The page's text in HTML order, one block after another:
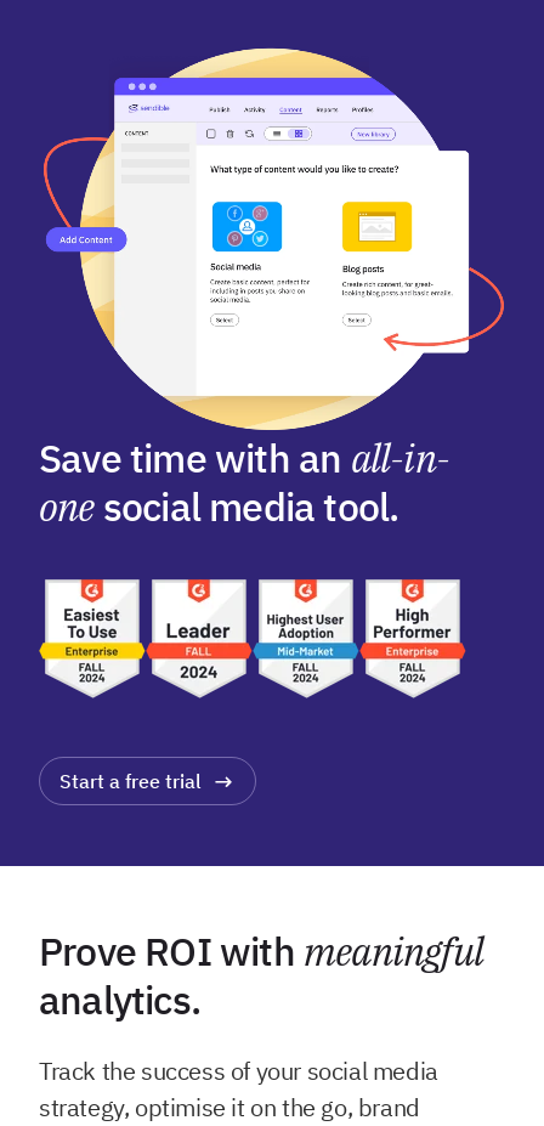
Save time with an all-in-
onesocial media tool.
Start a free trial
Prove ROI with meaningful
analytics.
Track the success of your social media
strategy, optimise it on the go, brand